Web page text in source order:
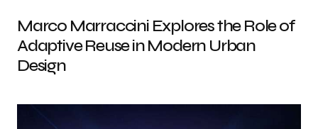
Marco Marraccini Explores the Role of
Adaptive Reuse in Modern Urban
Design